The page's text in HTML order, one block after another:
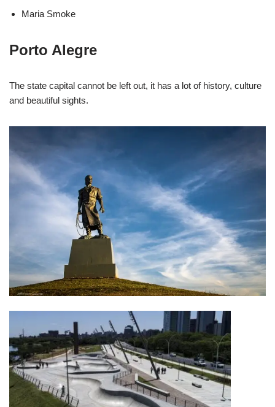
Maria Smoke
Porto Alegre
The state capital cannot be left out, it has a lot of history, culture
and beautiful sights.